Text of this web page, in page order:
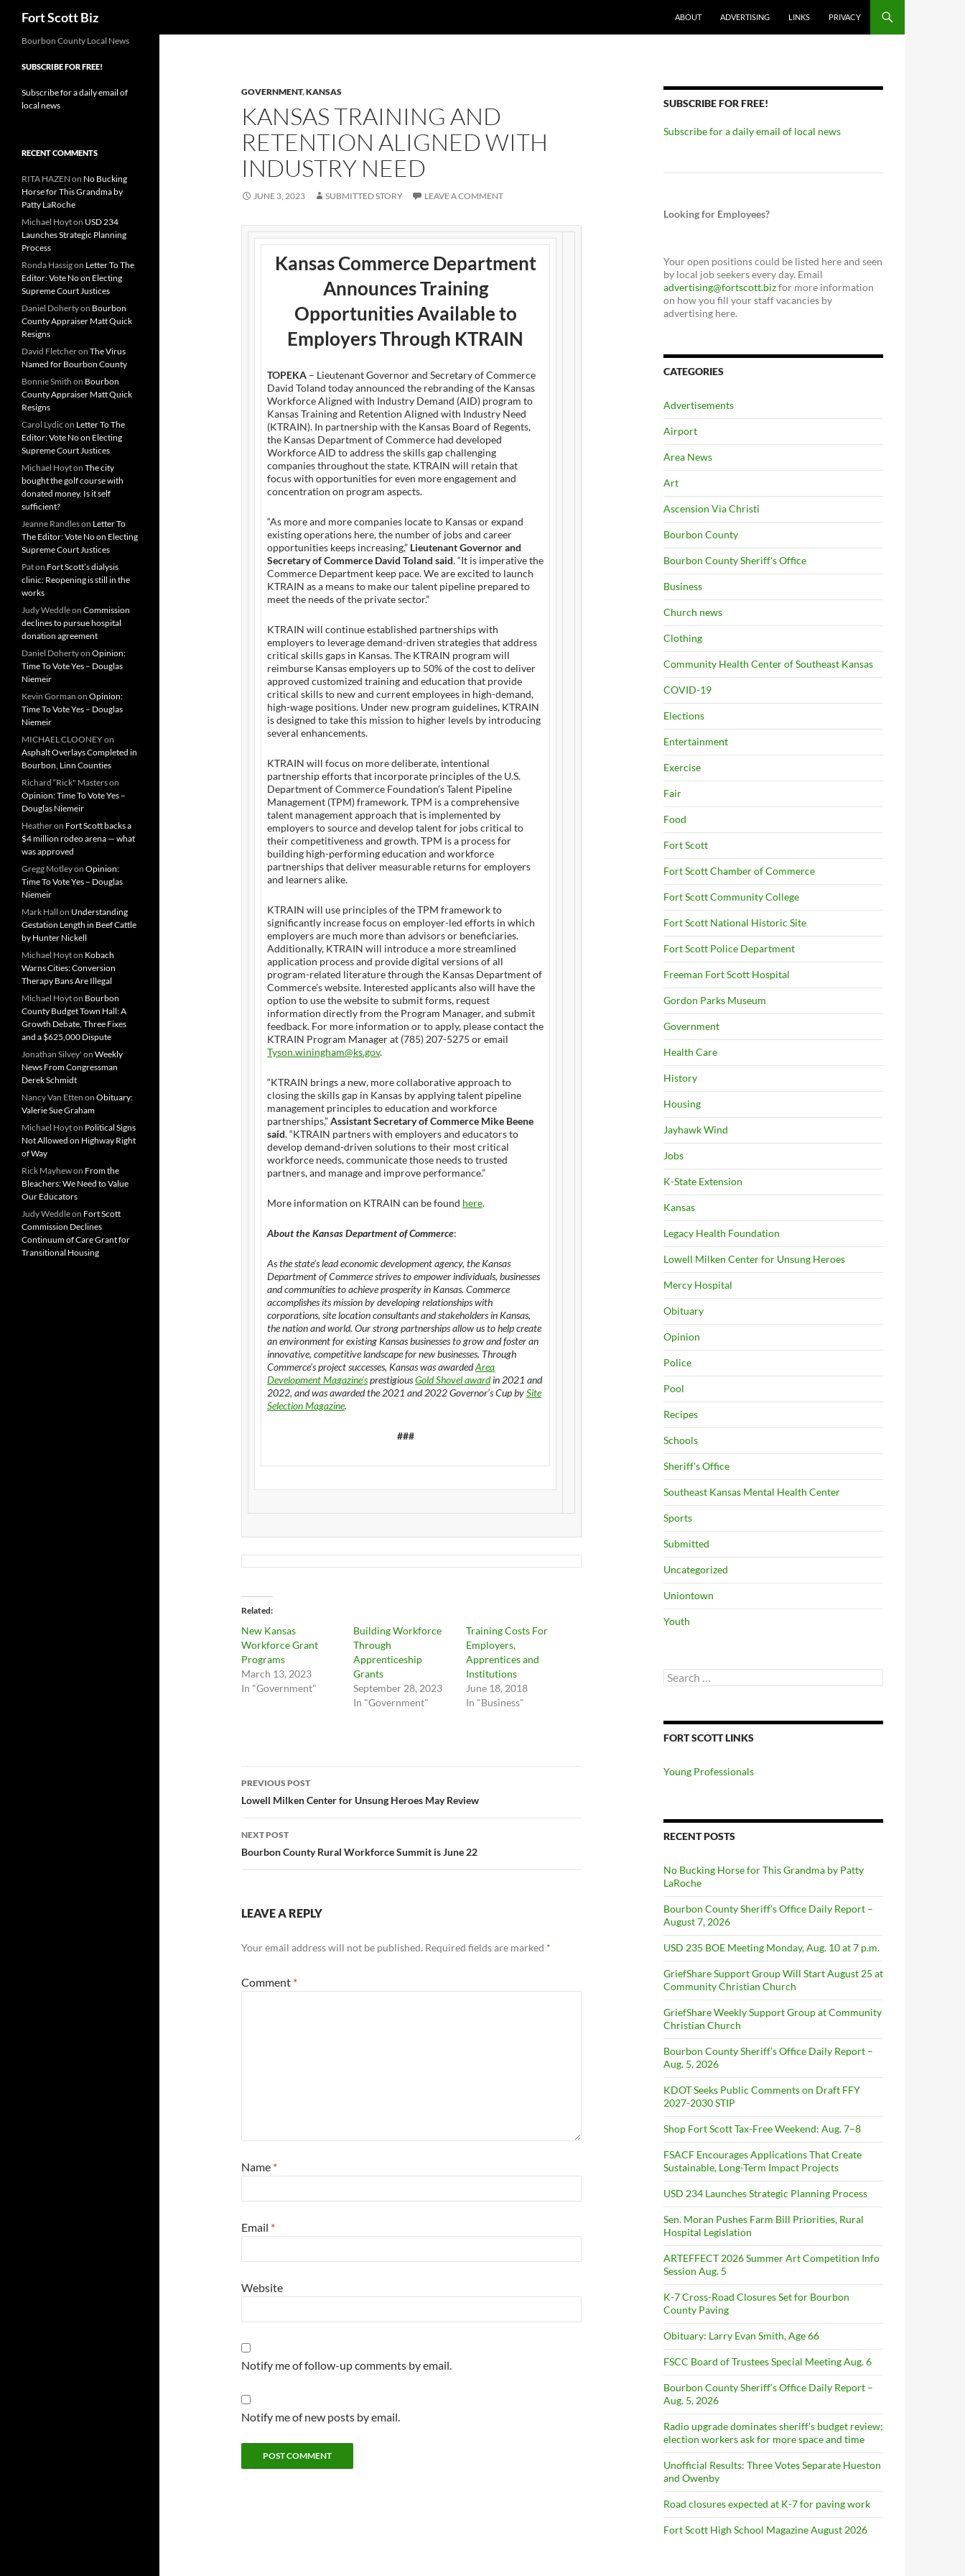
Fort Scott Biz ABOUT ADVERTISING LINKS PRIVACY
GOVERNMENT,KANSAS
KANSAS TRAINING AND
RETENTION ALIGNED WITH
INDUSTRY NEED
JUNE 3, 2023 SUBMITTED STORY LEAVE A COMMENT
Kansas Commerce Department
Announces Training
Opportunities Available to
Employers Through KTRAIN
TOPEKA – Lieutenant Governor and Secretary of Commerce
David Toland today announced the rebranding of the Kansas
Workforce Aligned with Industry Demand (AID) program to
Kansas Training and Retention Aligned with Industry Need
(KTRAIN). In partnership with the Kansas Board of Regents,
the Kansas Department of Commerce had developed
Workforce AID to address the skills gap challenging
companies throughout the state. KTRAIN will retain that
focus with opportunities for even more engagement and
concentration on program aspects.
“As more and more companies locate to Kansas or expand
existing operations here, the number of jobs and career
opportunities keeps increasing,” Lieutenant Governor and
Secretary of Commerce David Toland said. “It is imperative the
Commerce Department keep pace. We are excited to launch
KTRAIN as a means to make our talent pipeline prepared to
meet the needs of the private sector.”
KTRAIN will continue established partnerships with
employers to leverage demand-driven strategies that address
critical skills gaps in Kansas. The KTRAIN program will
reimburse Kansas employers up to 50% of the cost to deliver
approved customized training and education that provide
critical skills to new and current employees in high-demand,
high-wage positions. Under new program guidelines, KTRAIN
is designed to take this mission to higher levels by introducing
several enhancements.
KTRAIN will focus on more deliberate, intentional
partnership efforts that incorporate principles of the U.S.
Department of Commerce Foundation’s Talent Pipeline
Management (TPM) framework. TPM is a comprehensive
talent management approach that is implemented by
employers to source and develop talent for jobs critical to
their competitiveness and growth. TPM is a process for
building high-performing education and workforce
partnerships that deliver measurable returns for employers
and learners alike.
KTRAIN will use principles of the TPM framework to
significantly increase focus on employer-led efforts in which
employers are much more than advisors or beneficiaries.
Additionally, KTRAIN will introduce a more streamlined
application process and provide digital versions of all
program-related literature through the Kansas Department of
Commerce’s website. Interested applicants also will have the
option to use the website to submit forms, request
information directly from the Program Manager, and submit
feedback. For more information or to apply, please contact the
KTRAIN Program Manager at (785) 207-5275 or email
Tyson.winingham@ks.gov.
“KTRAIN brings a new, more collaborative approach to
closing the skills gap in Kansas by applying talent pipeline
management principles to education and workforce
partnerships,”Assistant Secretary of Commerce Mike Beene
said. “KTRAIN partners with employers and educators to
develop demand-driven solutions to their most critical
workforce needs, communicate those needs to trusted
partners, and manage and improve performance.”
More information on KTRAIN can be found here.
About the Kansas Department of Commerce:
As the state’s lead economic development agency, the Kansas
Department of Commerce strives to empower individuals, businesses
and communities to achieve prosperity in Kansas. Commerce
accomplishes its mission by developing relationships with
corporations, site location consultants and stakeholders in Kansas,
the nation and world. Our strong partnerships allow us to help create
an environment for existing Kansas businesses to grow and foster an
innovative, competitive landscape for new businesses. Through
Commerce’s project successes, Kansas was awardedArea
Development Magazine’sprestigiousGold Shovel awardin 2021 and
2022, and was awarded the 2021 and 2022 Governor’s Cup bySite
Selection Magazine.
###
Related
New Kansas
Workforce Grant
Programs
March 13, 2023
In "Government"
Building Workforce
Through
Apprenticeship
Grants
September 28, 2023
In "Government"
Training Costs For
Employers,
Apprentices and
Institutions
June 18, 2018
In "Business"
Post
navigation
PREVIOUS POST
Lowell Milken Center for Unsung Heroes May Review
NEXT POST
Bourbon County Rural Workforce Summit is June 22
LEAVE A REPLY
Your email address will not be published. Required fields are marked *
Comment *
Name *
Email *
Website
Notify me of follow-up comments by email.
Notify me of new posts by email.
SUBSCRIBE FOR FREE!
Subscribe for a daily email of local news
Looking for Employees?
Your open positions could be listed here and seen
by local job seekers every day. Email
advertising@fortscott.bizfor more information
on how you fill your staff vacancies by
advertising here.
CATEGORIES
Advertisements
Airport
Area News
Art
Ascension Via Christi
Bourbon County
Bourbon County Sheriff's Office
Business
Church news
Clothing
Community Health Center of Southeast Kansas
COVID-19
Elections
Entertainment
Exercise
Fair
Food
Fort Scott
Fort Scott Chamber of Commerce
Fort Scott Community College
Fort Scott National Historic Site
Fort Scott Police Department
Freeman Fort Scott Hospital
Gordon Parks Museum
Government
Health Care
History
Housing
Jayhawk Wind
Jobs
K-State Extension
Kansas
Legacy Health Foundation
Lowell Milken Center for Unsung Heroes
Mercy Hospital
Obituary
Opinion
Police
Pool
Recipes
Schools
Sheriff's Office
Southeast Kansas Mental Health Center
Sports
Submitted
Uncategorized
Uniontown
Youth
Search
for:
FORT SCOTT LINKS
Young Professionals
RECENT POSTS
No Bucking Horse for This Grandma by Patty
LaRoche
Bourbon County Sheriff’s Office Daily Report –
August 7, 2026
USD 235 BOE Meeting Monday, Aug. 10 at 7 p.m.
GriefShare Support Group Will Start August 25 at
Community Christian Church
GriefShare Weekly Support Group at Community
Christian Church
Bourbon County Sheriff’s Office Daily Report –
Aug. 5, 2026
KDOT Seeks Public Comments on Draft FFY
2027-2030 STIP
Shop Fort Scott Tax-Free Weekend: Aug. 7–8
FSACF Encourages Applications That Create
Sustainable, Long-Term Impact Projects
USD 234 Launches Strategic Planning Process
Sen. Moran Pushes Farm Bill Priorities, Rural
Hospital Legislation
ARTEFFECT 2026 Summer Art Competition Info
Session Aug. 5
K-7 Cross-Road Closures Set for Bourbon
County Paving
Obituary: Larry Evan Smith, Age 66
FSCC Board of Trustees Special Meeting Aug. 6
Bourbon County Sheriff’s Office Daily Report –
Aug. 5, 2026
Radio upgrade dominates sheriff’s budget review;
election workers ask for more space and time
Unofficial Results: Three Votes Separate Hueston
and Owenby
Road closures expected at K-7 for paving work
Fort Scott High School Magazine August 2026
Bourbon County Local News
SUBSCRIBE FOR FREE!
Subscribe for a daily email of
local news
RECENT COMMENTS
RITA HAZEN on No Bucking
Horse for This Grandma by
Patty LaRoche
Michael Hoyton USD 234
Launches Strategic Planning
Process
Ronda Hassigon Letter To The
Editor: Vote No on Electing
Supreme Court Justices
Daniel Dohertyon Bourbon
County Appraiser Matt Quick
Resigns
David Fletcheron The Virus
Named for Bourbon County
Bonnie Smith on Bourbon
County Appraiser Matt Quick
Resigns
Carol Lydic on Letter To The
Editor: Vote No on Electing
Supreme Court Justices
Michael Hoyton The city
bought the golf course with
donated money. Is it self
sufficient?
Jeanne Randleson Letter To
The Editor: Vote No on Electing
Supreme Court Justices
Paton Fort Scott’s dialysis
clinic: Reopening is still in the
works
Judy Weddleon Commission
declines to pursue hospital
donation agreement
Daniel Dohertyon Opinion:
Time To Vote Yes – Douglas
Niemeir
Kevin Gorman on Opinion:
Time To Vote Yes – Douglas
Niemeir
MICHAEL CLOONEYon
Asphalt Overlays Completed in
Bourbon, Linn Counties
Richard “Rick" Masterson
Opinion: Time To Vote Yes –
Douglas Niemeir
Heatheron Fort Scott backs a
$4 million rodeo arena — what
was approved
Gregg Motleyon Opinion:
Time To Vote Yes – Douglas
Niemeir
Mark Hall on Understanding
Gestation Length in Beef Cattle
by Hunter Nickell
Michael Hoyton Kobach
Warns Cities: Conversion
Therapy Bans Are Illegal
Michael Hoyton Bourbon
County Budget Town Hall: A
Growth Debate, Three Fixes
and a $625,000 Dispute
Jonathan Silvey' on Weekly
News From Congressman
Derek Schmidt
Nancy Van Etten on Obituary:
Valerie Sue Graham
Michael Hoyton Political Signs
Not Allowed on Highway Right
of Way
Rick Mayhewon From the
Bleachers: We Need to Value
Our Educators
Judy Weddleon Fort Scott
Commission Declines
Continuum of Care Grant for
Transitional Housing